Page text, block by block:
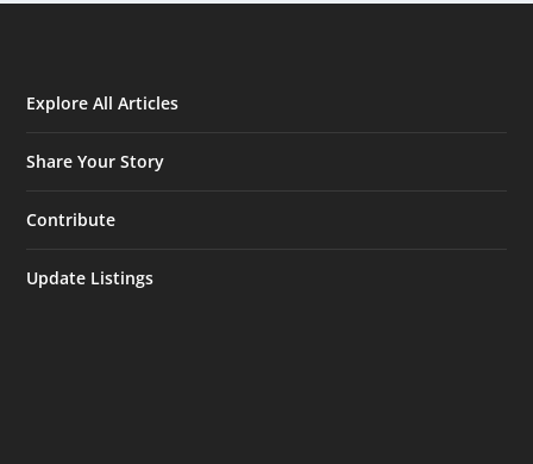
Explore All Articles
Share Your Story
Contribute
Update Listings